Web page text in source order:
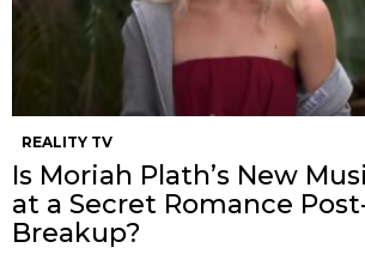
REALITY TV
Is Moriah Plath’s New
at a Secret Romance
Breakup?